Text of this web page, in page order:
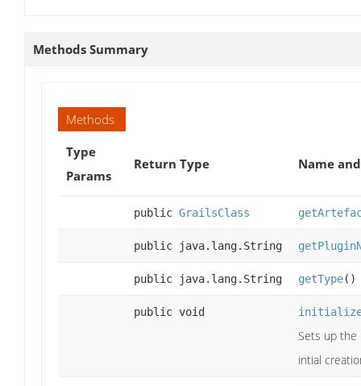
Methods Summary
Methods
Type
Params
Return Type Name
public GrailsClass
public java.lang.String
public java.lang.String getType()
public void
Sets up the
intial